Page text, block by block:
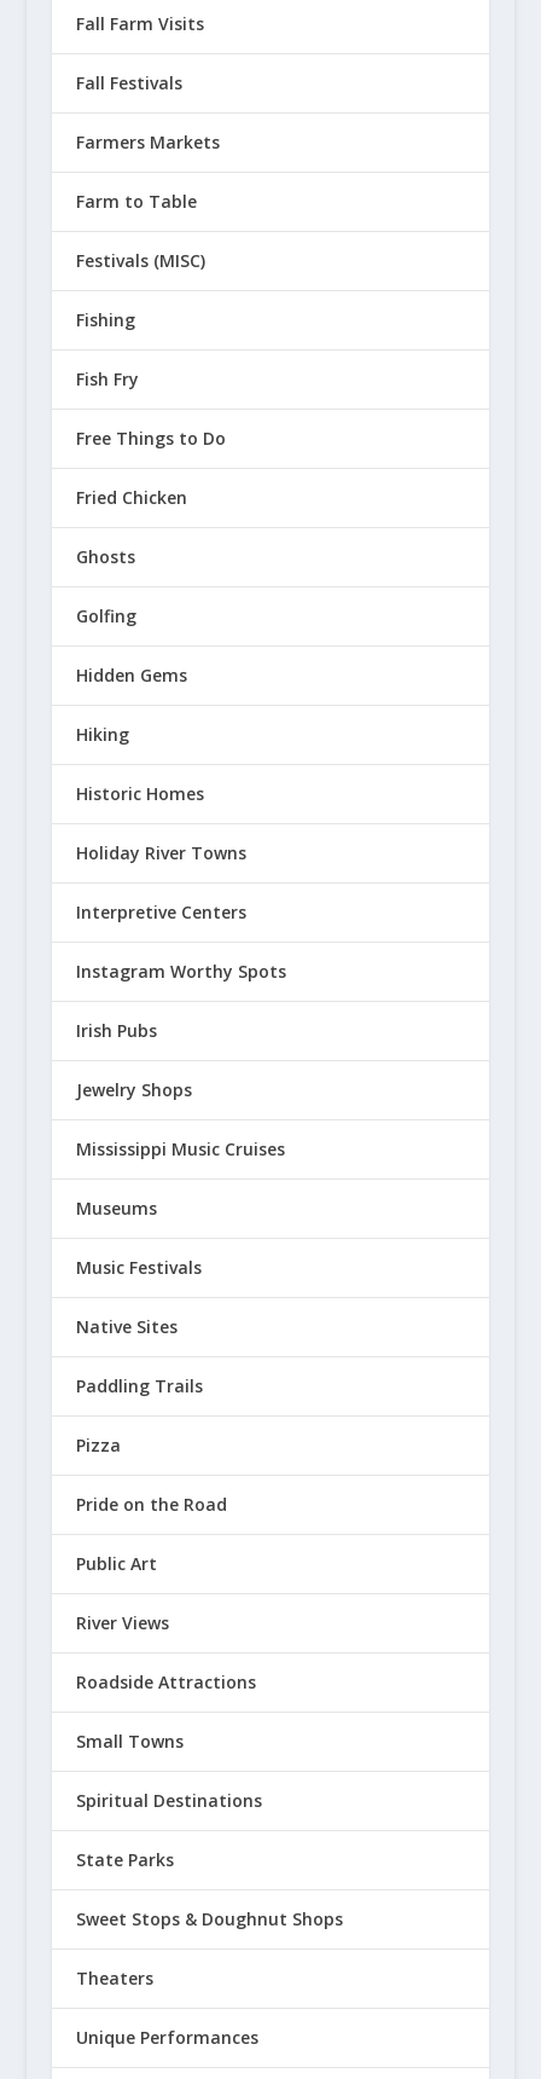
Fall Farm Visits
Fall Festivals
Farmers Markets
Farm to Table
Festivals (MISC)
Fishing
Fish Fry
Free Things to Do
Fried Chicken
Ghosts
Golfing
Hidden Gems
Hiking
Historic Homes
Holiday River Towns
Interpretive Centers
Instagram Worthy Spots
Irish Pubs
Jewelry Shops
Mississippi Music Cruises
Museums
Music Festivals
Native Sites
Paddling Trails
Pizza
Pride on the Road
Public Art
River Views
Roadside Attractions
Small Towns
Spiritual Destinations
State Parks
Sweet Stops & Doughnut Shops
Theaters
Unique Performances